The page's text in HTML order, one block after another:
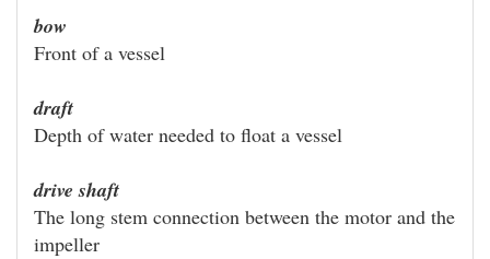
bow
Front of a vessel
draft
Depth of water needed to float a vessel
drive shaft
The long stem connection between the motor and the
impeller